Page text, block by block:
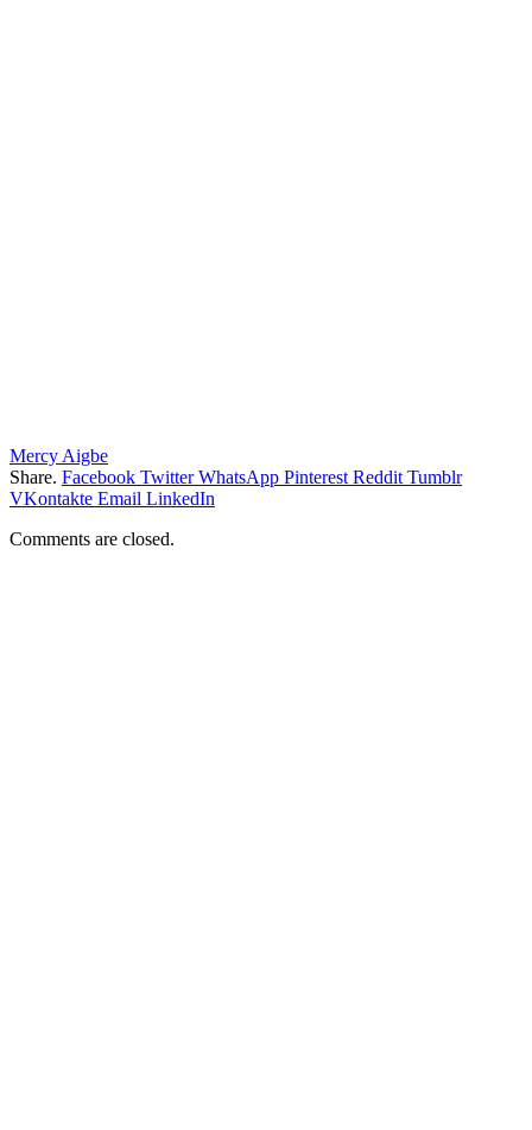
Mercy Aigbe
Share. Facebook Twitter WhatsApp Pinterest Reddit Tumblr
VKontakte Email LinkedIn
Comments are closed.